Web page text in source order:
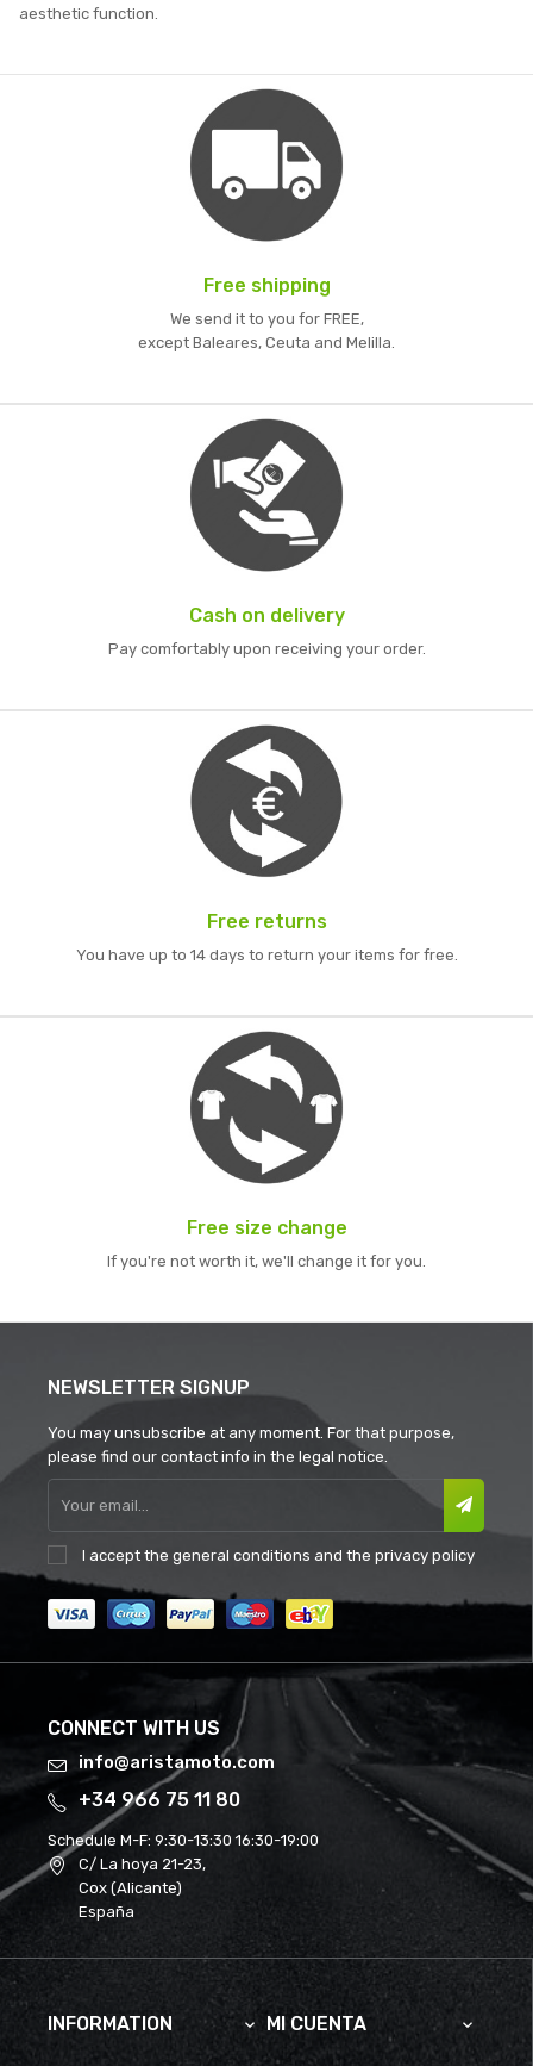
aesthetic function.
Free shipping
We send it to you for FREE,
except Baleares, Ceuta and Melilla.
Cash on delivery
Pay comfortably upon receiving your order.
Free returns
You have up to 14 days to return your items for free.
Free size change
If you're not worth it, we'll change it for you.
NEWSLETTER SIGNUP
You may unsubscribe at any moment. For that purpose,
please find our contact info in the legal notice.
I accept the general conditions and the privacy policy
CONNECT WITH US
info@aristamoto.com
+34 966 75 11 80
Schedule M-F: 9:30-13:30 16:30-19:00
C/ La hoya 21-23,
Cox (Alicante)
España
INFORMATION  MI CUENTA 